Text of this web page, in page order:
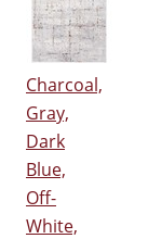
Charcoal,
Gray,
Dark
Blue,
Off-
White,